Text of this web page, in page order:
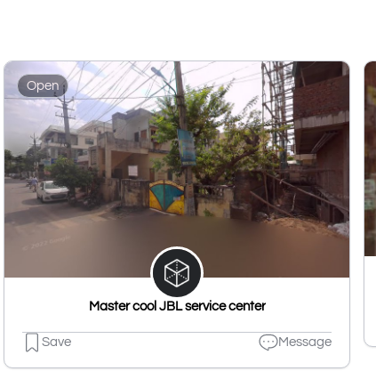
Open
Master cool JBL service center
Save Message